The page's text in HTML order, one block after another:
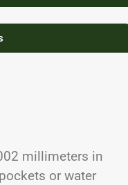
millimeters in
or water